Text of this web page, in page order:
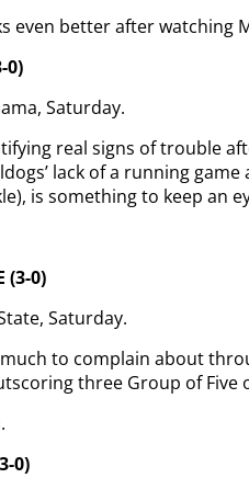
even better after watching
0)
Saturday.
real signs of trouble
lack of a running
is something to keep an
(3-0)
Saturday.
to complain about
three Group of
0)